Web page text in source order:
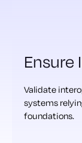
Ensure
Validate
systems
foundations.